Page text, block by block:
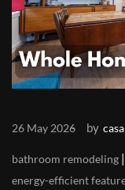
26 May 2026 by
bathroom remodeling |
energy-efficient